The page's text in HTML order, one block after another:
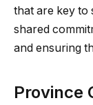
that are key to
shared
and ensuring
Province